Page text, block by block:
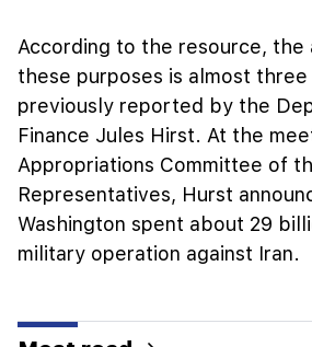
According to the resource, the
these purposes is almost
previously reported by the
Finance Jules Hirst. At the
Appropriations Committee of
Representatives, Hurst
Washington spent about 29
military operation against Iran.